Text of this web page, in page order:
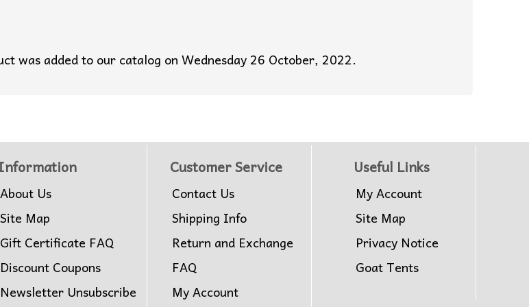
was added to our catalog on Wednesday 26 October, 2022.
About Us
Site Map
Gift Certificate FAQ
Discount Coupons
Newsletter Unsubscribe
Customer Service
Contact Us
Shipping Info
Return and Exchange
FAQ
My Account
Useful Links
My Account
Site Map
Privacy Notice
Goat Tents